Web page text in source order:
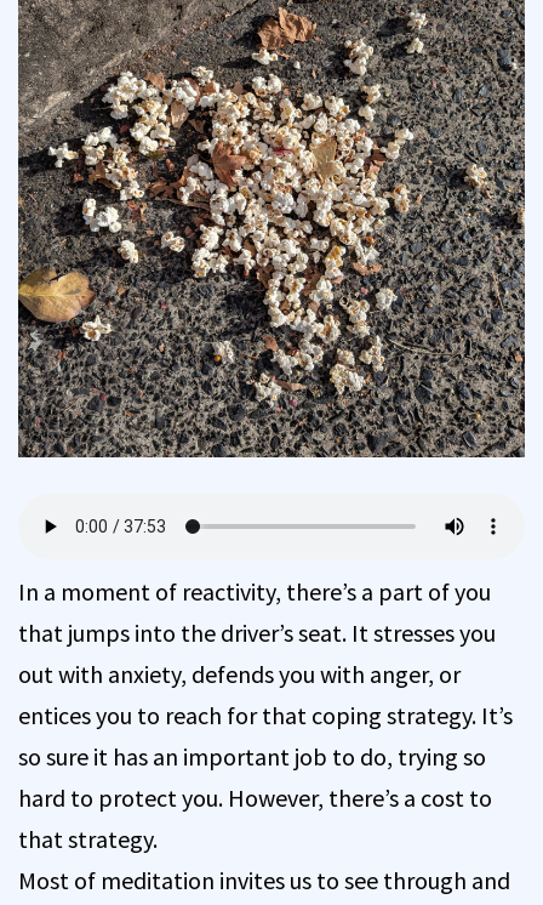
In a moment of reactivity, there’s a part of you
that jumps into the driver’s seat. It stresses you
out with anxiety, defends you with anger, or
entices you to reach for that coping strategy. It’s
so sure it has an important job to do, trying so
hard to protect you. However, there’s a cost to
that strategy.
Most of meditation invites us to see through and